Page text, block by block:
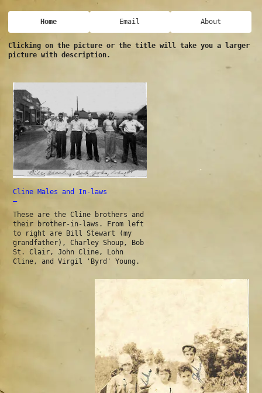
Home Email About
Clicking on the picture or the title will take you a larger
picture with description.
Cline Males and In-laws
—
These are the Cline brothers and
their brother-in-laws. From left
to right are Bill Stewart (my
grandfather), Charley Shoup, Bob
St. Clair, John Cline, Lohn
Cline, and Virgil 'Byrd' Young.